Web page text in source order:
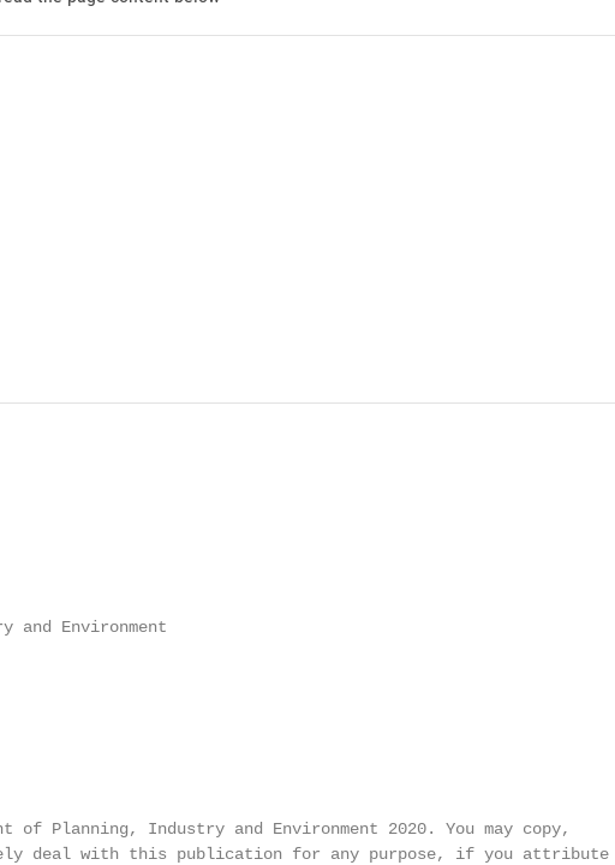
and Environment
of Planning, Industry and Environment 2020. You may copy,
deal with this publication for any purpose, if you attribute